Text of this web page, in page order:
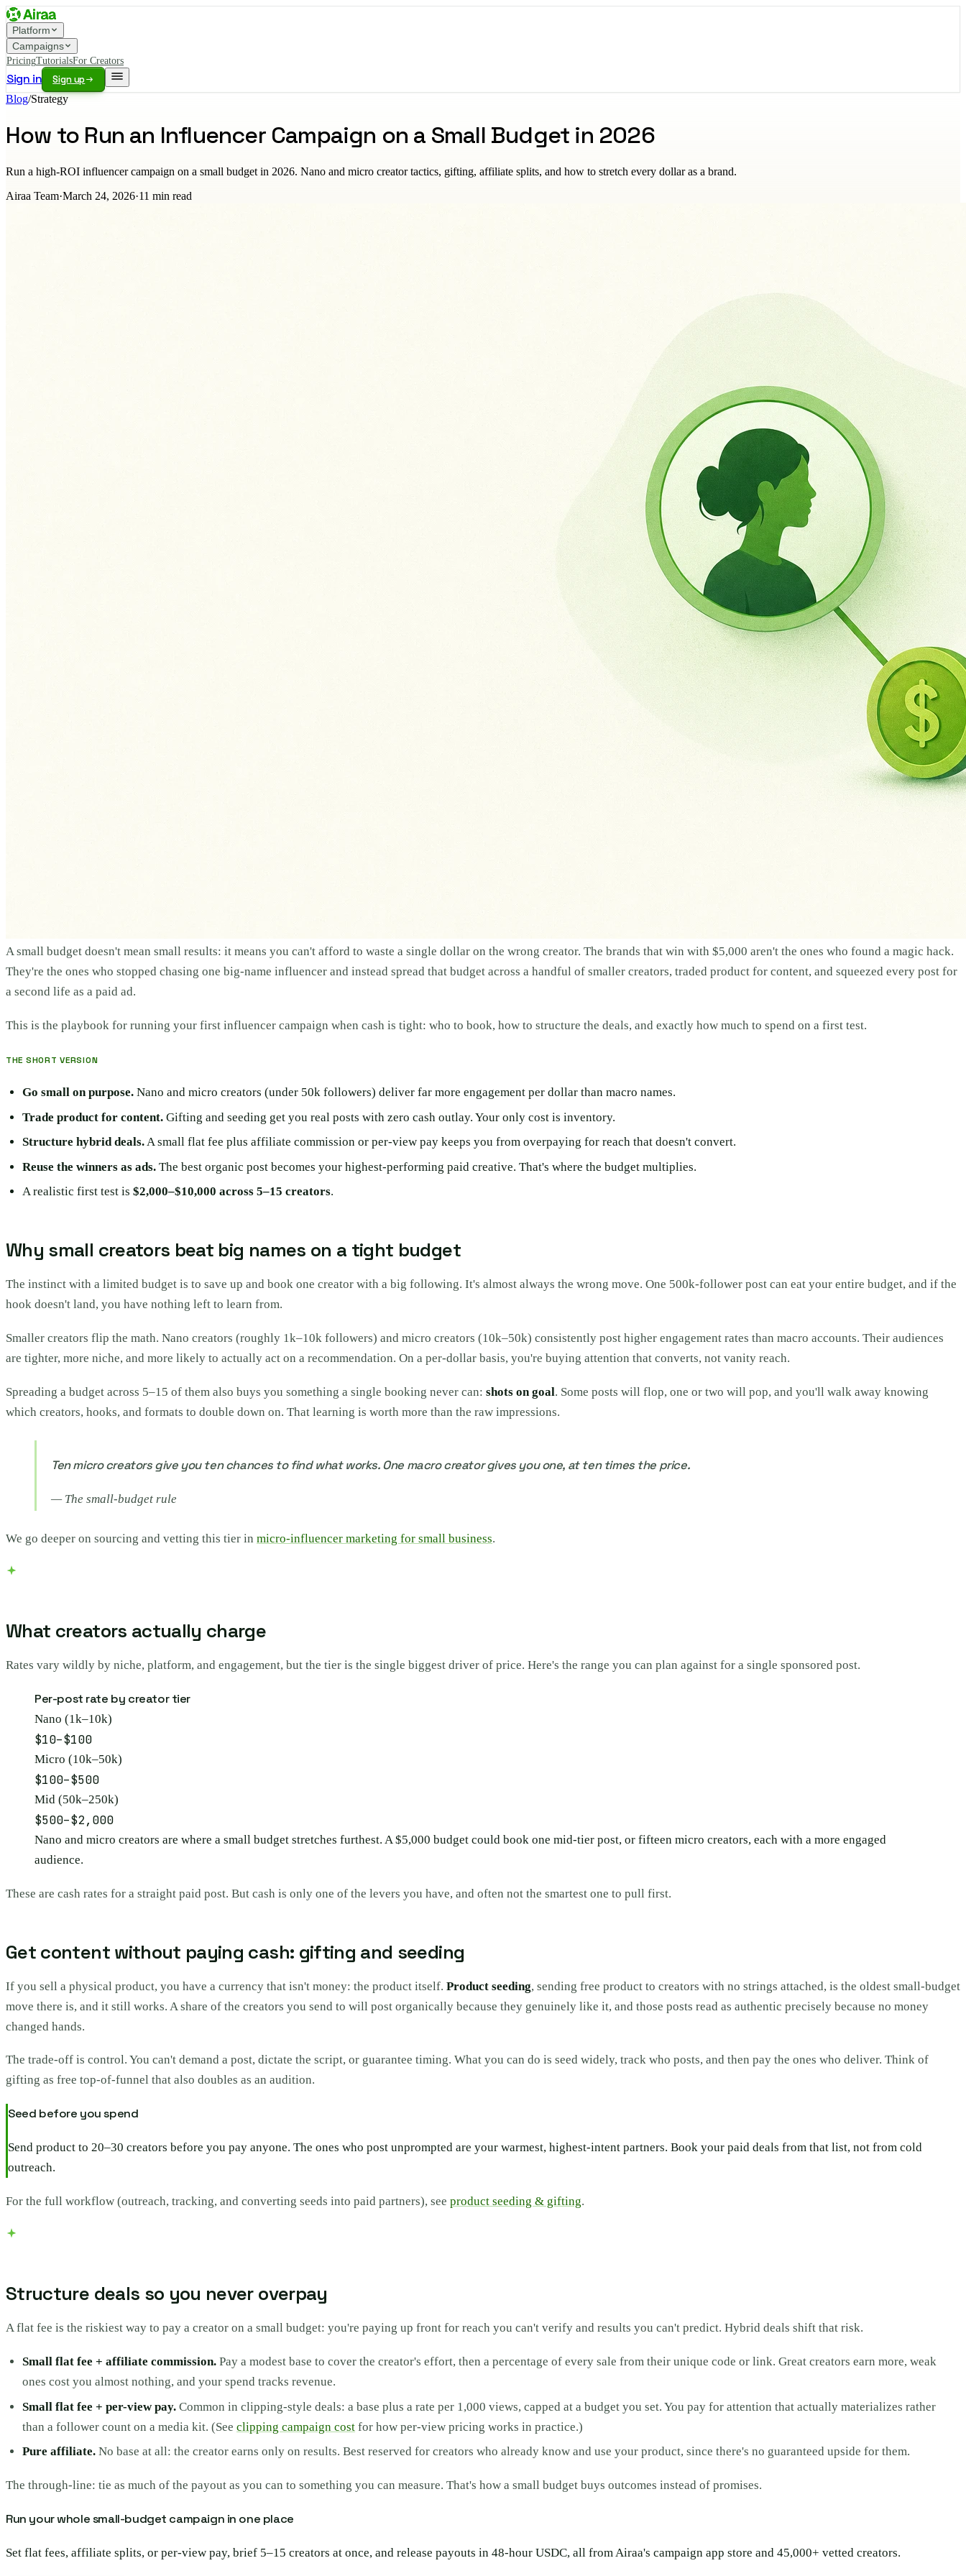
Platform
Campaigns
PricingTutorialsFor Creators
Sign in
Sign up
Blog/Strategy
How to Run an Influencer Campaign on a Small Budget in 2026
Run a high-ROI influencer campaign on a small budget in 2026. Nano and micro creator tactics, gifting, affiliate splits, and how to stretch every dollar as a brand.
Airaa Team·March 24, 2026·11 min read
A small budget doesn't mean small results: it means you can't afford to waste a single dollar on the wrong creator. The brands that win with $5,000 aren't the ones who found a magic hack.
They're the ones who stopped chasing one big-name influencer and instead spread that budget across a handful of smaller creators, traded product for content, and squeezed every post for
a second life as a paid ad.
This is the playbook for running your first influencer campaign when cash is tight: who to book, how to structure the deals, and exactly how much to spend on a first test.
THE SHORT VERSION
Go small on purpose. Nano and micro creators (under 50k followers) deliver far more engagement per dollar than macro names.
Trade product for content. Gifting and seeding get you real posts with zero cash outlay. Your only cost is inventory.
Structure hybrid deals.A small flat fee plus affiliate commission or per-view pay keeps you from overpaying for reach that doesn't convert.
Reuse the winners as ads. The best organic post becomes your highest-performing paid creative. That's where the budget multiplies.
A realistic first test is$2,000–$10,000 across 5–15 creators.
Why small creators beat big names on a tight budget
The instinct with a limited budget is to save up and book one creator with a big following. It's almost always the wrong move. One 500k-follower post can eat your entire budget, and if the
hook doesn't land, you have nothing left to learn from.
Smaller creators flip the math. Nano creators (roughly 1k–10k followers) and micro creators (10k–50k) consistently post higher engagement rates than macro accounts. Their audiences
are tighter, more niche, and more likely to actually act on a recommendation. On a per-dollar basis, you're buying attention that converts, not vanity reach.
Spreading a budget across 5–15 of them also buys you something a single booking never can: shots on goal. Some posts will flop, one or two will pop, and you'll walk away knowing
which creators, hooks, and formats to double down on. That learning is worth more than the raw impressions.
Ten micro creators give you ten chances to find what works. One macro creator gives you one, at ten times the price.
— The small-budget rule
We go deeper on sourcing and vetting this tier in micro-influencer marketing for small business.
What creators actually charge
Rates vary wildly by niche, platform, and engagement, but the tier is the single biggest driver of price. Here's the range you can plan against for a single sponsored post.
Per-post rate by creator tier
Nano (1k–10k)
$10–$100
Micro (10k–50k)
$100–$500
Mid (50k–250k)
$500–$2,000
Nano and micro creators are where a small budget stretches furthest. A $5,000 budget could book one mid-tier post, or fifteen micro creators, each with a more engaged
audience.
These are cash rates for a straight paid post. But cash is only one of the levers you have, and often not the smartest one to pull first.
Get content without paying cash: gifting and seeding
If you sell a physical product, you have a currency that isn't money: the product itself. Product seeding, sending free product to creators with no strings attached, is the oldest small-budget
move there is, and it still works. A share of the creators you send to will post organically because they genuinely like it, and those posts read as authentic precisely because no money
changed hands.
The trade-off is control. You can't demand a post, dictate the script, or guarantee timing. What you can do is seed widely, track who posts, and then pay the ones who deliver. Think of
gifting as free top-of-funnel that also doubles as an audition.
Seed before you spend
Send product to 20–30 creators before you pay anyone. The ones who post unprompted are your warmest, highest-intent partners. Book your paid deals from that list, not from cold
outreach.
For the full workflow (outreach, tracking, and converting seeds into paid partners), see product seeding & gifting.
Structure deals so you never overpay
A flat fee is the riskiest way to pay a creator on a small budget: you're paying up front for reach you can't verify and results you can't predict. Hybrid deals shift that risk.
Small flat fee + affiliate commission. Pay a modest base to cover the creator's effort, then a percentage of every sale from their unique code or link. Great creators earn more, weak
ones cost you almost nothing, and your spend tracks revenue.
Small flat fee + per-view pay. Common in clipping-style deals: a base plus a rate per 1,000 views, capped at a budget you set. You pay for attention that actually materializes rather
than a follower count on a media kit. (Seeclipping campaign cost for how per-view pricing works in practice.)
Pure affiliate. No base at all: the creator earns only on results. Best reserved for creators who already know and use your product, since there's no guaranteed upside for them.
The through-line: tie as much of the payout as you can to something you can measure. That's how a small budget buys outcomes instead of promises.
Run your whole small-budget campaign in one place
Set flat fees, affiliate splits, or per-view pay, brief 5–15 creators at once, and release payouts in 48-hour USDC, all from Airaa's campaign app store and 45,000+ vetted creators.